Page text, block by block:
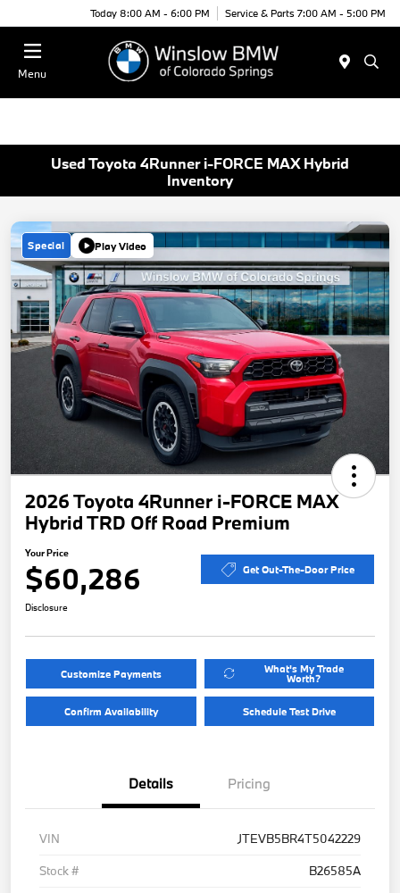
Today 8:00 AM - 6:00 PM Service & Parts 7:00 AM - 5:00 PM
Menu
Used Toyota 4Runner i-FORCE MAX Hybrid
Inventory
Special Play Video
2026 Toyota 4Runner i-FORCE MAX
Hybrid TRD Off Road Premium
Your Price
$60,286 Get Out-The-Door Price
Disclosure
Customize Payments What's My Trade
Worth?
Confirm Availability Schedule Test Drive
Details Pricing
VIN
JTEVB5BR4T5042229
Stock #
B26585A